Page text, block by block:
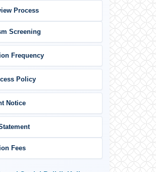
Process
Screening
Frequency
Policy
Notice
Fees